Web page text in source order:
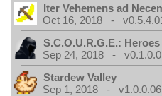
Iter Vehemens ad
Oct 16, 2018 -
S.C.O.U.R.G.E.:
Sep 24, 2018 -
Stardew Valley
Sep 1, 2018 - v1.0.0.06